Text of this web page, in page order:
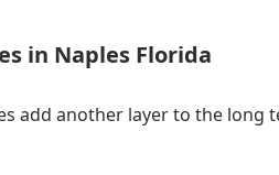
in Naples Florida
add another layer to the long